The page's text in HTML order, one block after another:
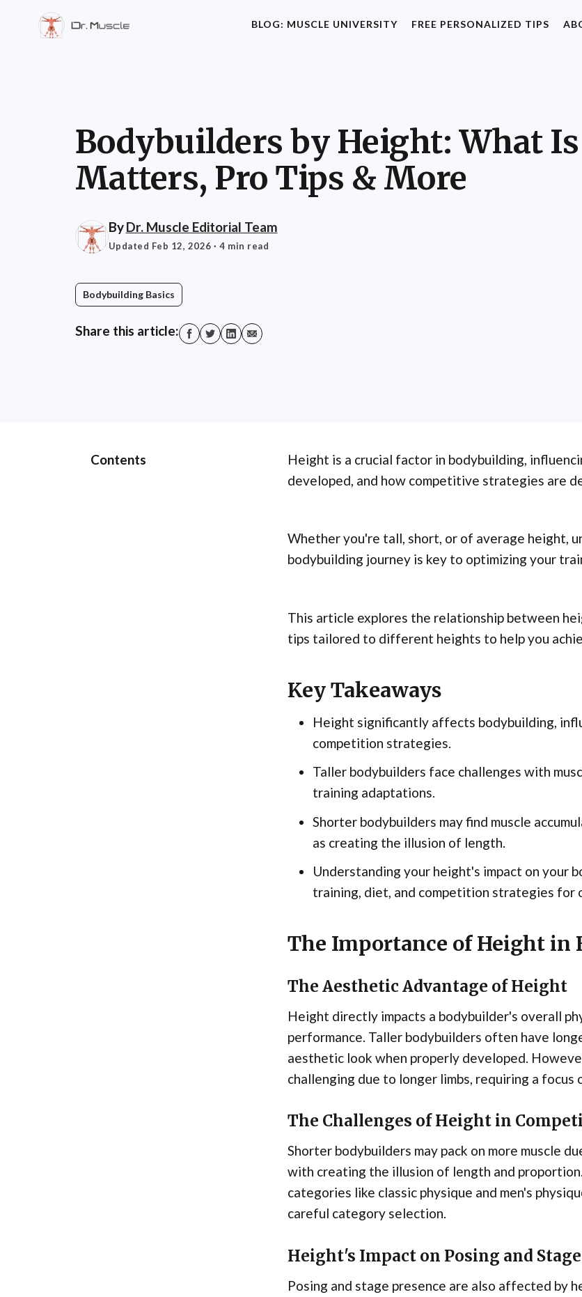
BLOG: MUSCLE UNIVERSITY FREE PERSONALIZED TIPS
Bodybuilders by Height: What
Matters, Pro Tips & More
ByDr. Muscle Editorial Team
Updated Feb 12, 2026 · 4 min read
Bodybuilding Basics
Share this article:
Contents
Height is a crucial factor in bodybuilding,
developed, and how competitive strategies are
Whether you're tall, short, or of average height,
bodybuilding journey is key to optimizing your
This article explores the relationship between
tips tailored to different heights to help you
Key Takeaways
Height significantly affects bodybuilding,
competition strategies.
Taller bodybuilders face challenges with
training adaptations.
Shorter bodybuilders may find muscle
as creating the illusion of length.
Understanding your height's impact on your
training, diet, and competition strategies for
The Importance of Height in
The Aesthetic Advantage of Height
Height directly impacts a bodybuilder's overall
performance. Taller bodybuilders often have
aesthetic look when properly developed.
challenging due to longer limbs, requiring a focus
The Challenges of Height in
Shorter bodybuilders may pack on more muscle
with creating the illusion of length and
categories like classic physique and men's
careful category selection.
Height's Impact on Posing and
Posing and stage presence are also affected by